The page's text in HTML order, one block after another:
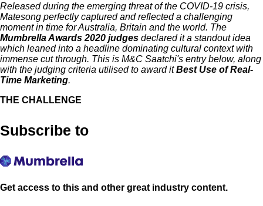
Released during the emerging threat of the COVID-19 crisis,
Matesong perfectly captured and reflected a challenging
moment in time for Australia, Britain and the world. The
Mumbrella Awards 2020 judges declared it a standout idea
which leaned into a headline dominating cultural context with
immense cut through. This is M&C Saatchi's entry below, along
with the judging criteria utilised to award itBest Use of Real-
Time Marketing.
THE CHALLENGE
Subscribe to
Get access to this and other great industry content.